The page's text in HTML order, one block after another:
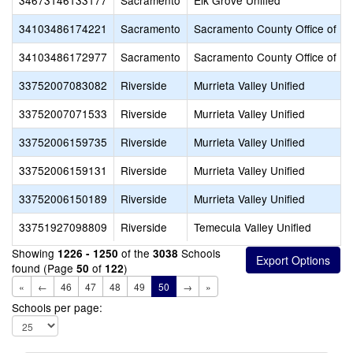
34103486174221
Sacramento
Sacramento County Office of
34103486172977
Sacramento
Sacramento County Office of
33752007083082
Riverside
Murrieta Valley Unified
33752007071533
Riverside
Murrieta Valley Unified
33752006159735
Riverside
Murrieta Valley Unified
33752006159131
Riverside
Murrieta Valley Unified
33752006150189
Riverside
Murrieta Valley Unified
33751927098809
Riverside
Temecula Valley Unified
Showing 1226 - 1250 of the 3038 Schools
found (Page 50 of 122)
« ← 46 47 48 49 50 → »
Schools per page: